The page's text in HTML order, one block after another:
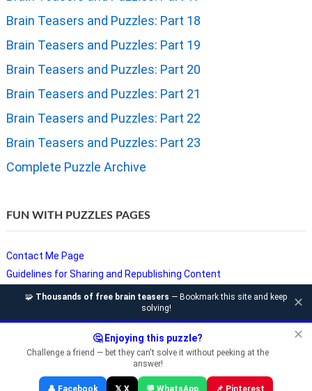
Brain Teasers and Puzzles: Part 18
Brain Teasers and Puzzles: Part 19
Brain Teasers and Puzzles: Part 20
Brain Teasers and Puzzles: Part 21
Brain Teasers and Puzzles: Part 22
Brain Teasers and Puzzles: Part 23
Complete Puzzle Archive
FUN WITH PUZZLES PAGES
Contact Me Page
Guidelines for Sharing and Republishing Content
Privacy Policy
Copyright © Fun With Puzzles — Brain Teasers, Sudoku, Chess &
🧩 Thousands of free brain teasers — Bookmark this site and keep
solving!
✕
✕
🤔 Enjoying this puzzle?
Challenge a friend — bet they can't solve it without peeking at the
answer!
👤 Facebook 𝕏 X 💬 WhatsApp 📌 Pinterest